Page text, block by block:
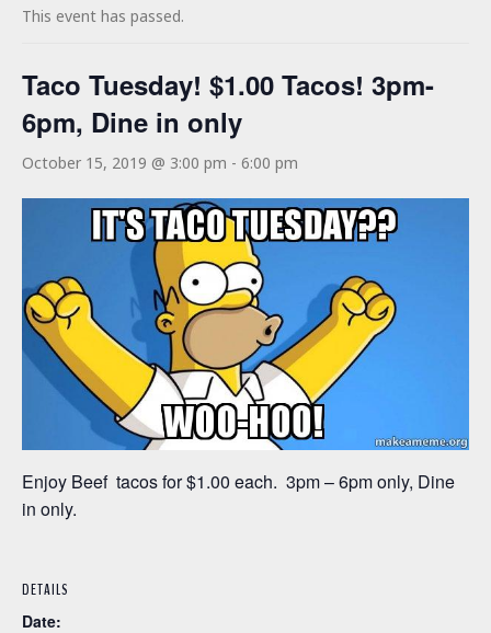
This event has passed.
Taco Tuesday! $1.00 Tacos! 3pm-
6pm, Dine in only
October 15, 2019 @ 3:00 pm - 6:00 pm
Enjoy Beef tacos for $1.00 each. 3pm – 6pm only, Dine
in only.
DETAILS
Date: